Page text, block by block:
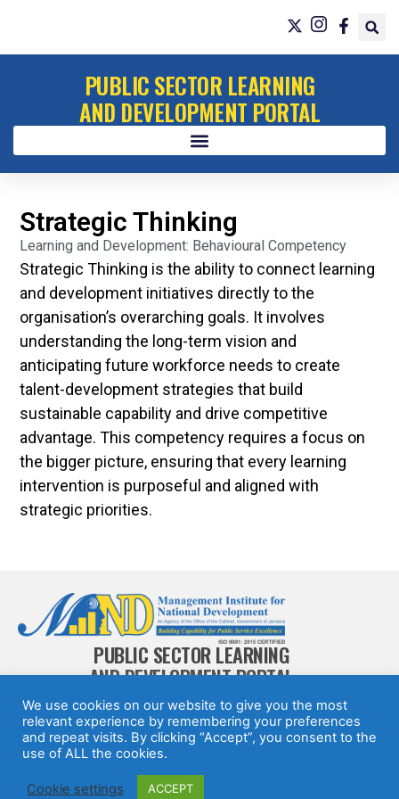
PUBLIC SECTOR LEARNING
AND DEVELOPMENT PORTAL
Strategic Thinking
Learning and Development: Behavioural Competency
Strategic Thinking is the ability to connect learning
and development initiatives directly to the
organisation’s overarching goals. It involves
understanding the long-term vision and
anticipating future workforce needs to create
talent-development strategies that build
sustainable capability and drive competitive
advantage. This competency requires a focus on
the bigger picture, ensuring that every learning
intervention is purposeful and aligned with
strategic priorities.
PUBLIC SECTOR LEARNING
AND DEVELOPMENT PORTAL
© 2025 All rights Reserved.
Design by
Jamaican
We use cookies on our website to give you the most
relevant experience by remembering your preferences
and repeat visits. By clicking “Accept”, you consent to the
use of ALL the cookies.
Cookie settings ACCEPT